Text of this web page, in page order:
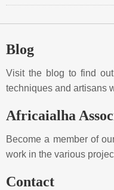
Blog
Visit the blog to find
techniques and artisans
Africaialha
Become a member of
work in the various
Contact